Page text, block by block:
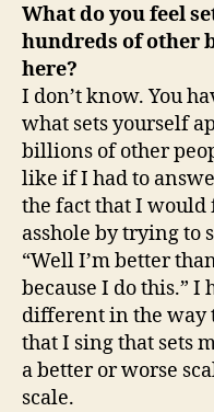
What do you feel
hundreds of other
here?
I don’t know. You
what sets yourself
billions of other
like if I had to
the fact that I
asshole by trying to
“Well I’m better
because I do this.” I
different in the way
that I sing that sets
a better or worse
scale.